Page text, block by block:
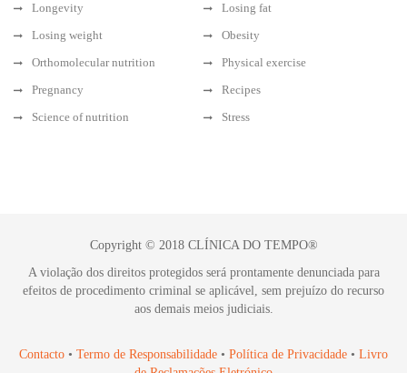
Longevity
Losing fat
Losing weight
Obesity
Orthomolecular nutrition
Physical exercise
Pregnancy
Recipes
Science of nutrition
Stress
Copyright © 2018 CLÍNICA DO TEMPO®
A violação dos direitos protegidos será prontamente denunciada para
efeitos de procedimento criminal se aplicável, sem prejuízo do recurso
aos demais meios judiciais.
Contacto • Termo de Responsabilidade • Política de Privacidade • Livro